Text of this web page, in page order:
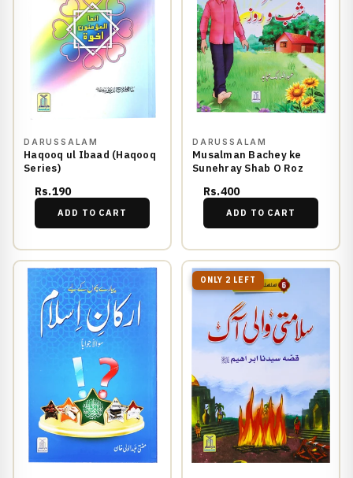
DARUSSALAM
Haqooq ul Ibaad (Haqooq
Series)
Rs.190
ADD TO CART
DARUSSALAM
Musalman Bachey ke
Sunehray Shab O Roz
Rs.400
ADD TO CART
ONLY 2 LEFT